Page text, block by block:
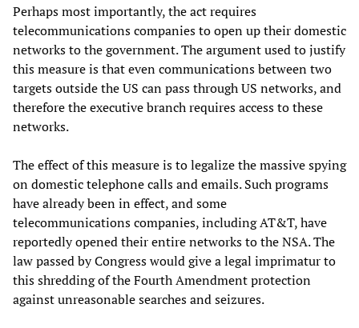
Perhaps most importantly, the act requires
telecommunications companies to open up their domestic
networks to the government. The argument used to justify
this measure is that even communications between two
targets outside the US can pass through US networks, and
therefore the executive branch requires access to these
networks.
The effect of this measure is to legalize the massive spying
on domestic telephone calls and emails. Such programs
have already been in effect, and some
telecommunications companies, including AT&T, have
reportedly opened their entire networks to the NSA. The
law passed by Congress would give a legal imprimatur to
this shredding of the Fourth Amendment protection
against unreasonable searches and seizures.